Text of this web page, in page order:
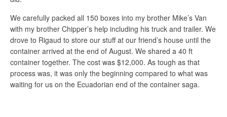
We carefully packed all 150 boxes into my brother Mike’s Van
with my brother Chipper’s help including his truck and trailer. We
drove to Rigaud to store our stuff at our friend’s house until the
container arrived at the end of August. We shared a 40 ft
container together. The cost was $12,000. As tough as that
process was, it was only the beginning compared to what was
waiting for us on the Ecuadorian end of the container saga.